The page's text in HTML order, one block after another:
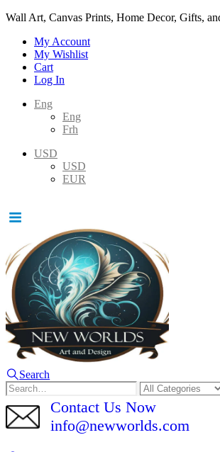
Wall Art, Canvas Prints, Home Decor, Gifts,
My Account
My Wishlist
Cart
Log In
Eng
Eng
Frh
USD
USD
EUR
Search
Contact Us Now
info@newworlds.com